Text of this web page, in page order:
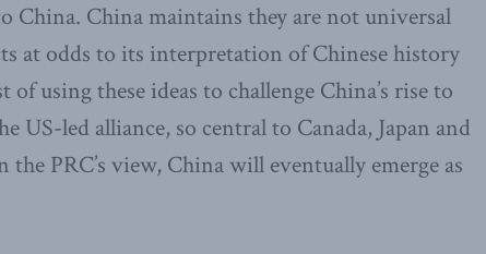
China. China maintains they are not universal
at odds to its interpretation of Chinese history
using these ideas to challenge China’s rise to
led alliance, so central to Canada, Japan and
PRC’s view, China will eventually emerge as